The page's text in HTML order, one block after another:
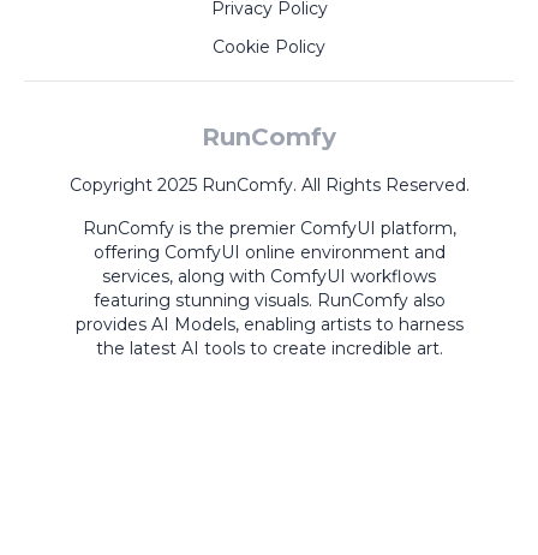
Privacy Policy
Cookie Policy
RunComfy
Copyright 2025 RunComfy. All Rights Reserved.
RunComfy is the premier ComfyUI platform,
offering ComfyUI online environment and
services, along with ComfyUI workflows
featuring stunning visuals. RunComfy also
provides AI Models, enabling artists to harness
the latest AI tools to create incredible art.